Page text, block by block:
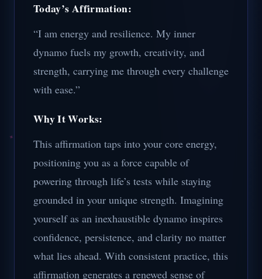
Today’s Affirmation:
“I am energy and resilience. My inner
dynamo fuels my growth, creativity, and
strength, carrying me through every challenge
with ease.”
Why It Works:
This affirmation taps into your core energy,
positioning you as a force capable of
powering through life’s tests while staying
grounded in your unique strength. Imagining
yourself as an inexhaustible dynamo inspires
confidence, persistence, and clarity no matter
what lies ahead. With consistent practice, this
affirmation generates a renewed sense of